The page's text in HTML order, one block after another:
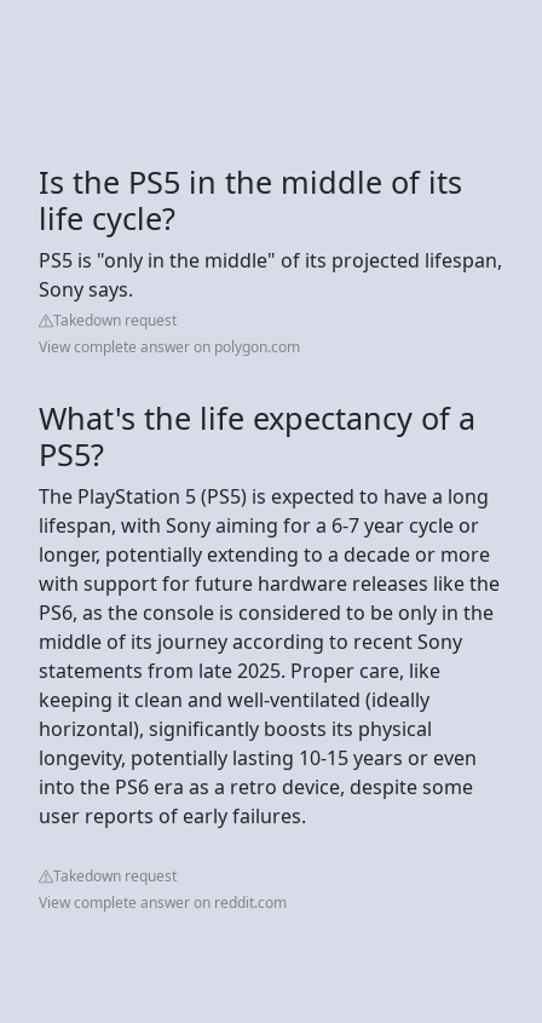
Is the PS5 in the middle of its
life cycle?
PS5 is "only in the middle" of its projected lifespan,
Sony says.
Takedown request
View complete answer on polygon.com
What's the life expectancy of a
PS5?
The PlayStation 5 (PS5) is expected to have a long
lifespan, with Sony aiming for a 6-7 year cycle or
longer, potentially extending to a decade or more
with support for future hardware releases like the
PS6, as the console is considered to be only in the
middle of its journey according to recent Sony
statements from late 2025. Proper care, like
keeping it clean and well-ventilated (ideally
horizontal), significantly boosts its physical
longevity, potentially lasting 10-15 years or even
into the PS6 era as a retro device, despite some
user reports of early failures.
Takedown request
View complete answer on reddit.com